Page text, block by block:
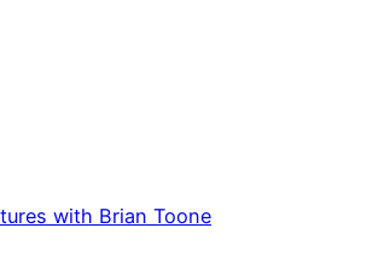
with Brian Toone